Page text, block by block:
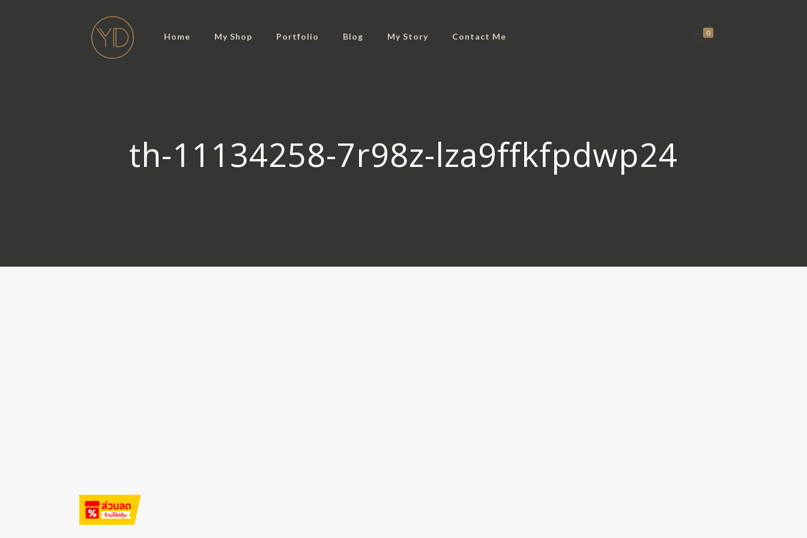
Home My Shop Portfolio Blog My Story Contact Me 0
th-11134258-7r98z-lza9ffkfpdwp24